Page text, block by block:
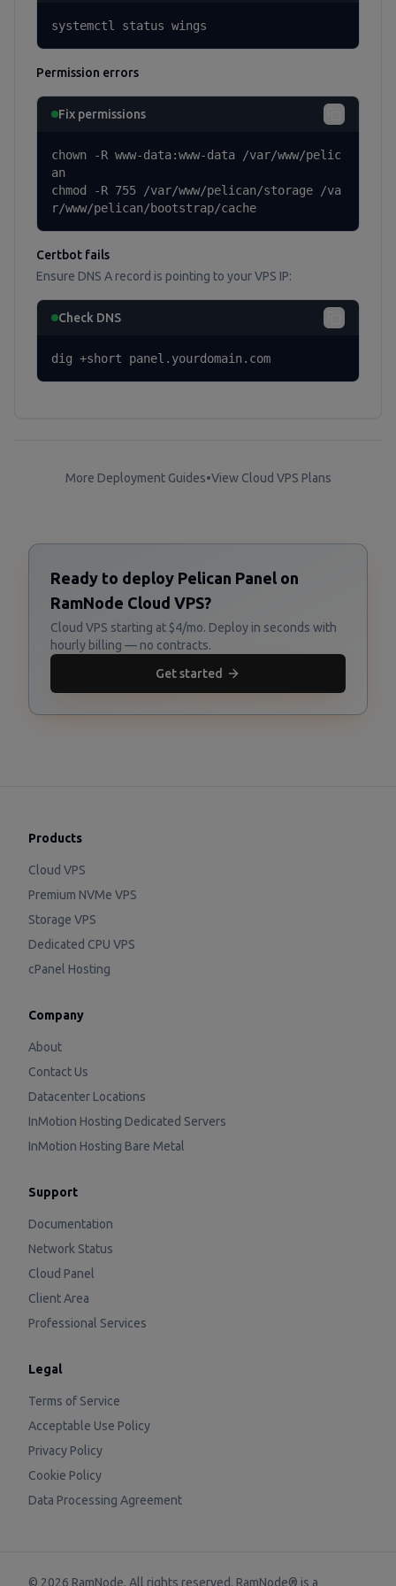
systemctl status wings
Permission errors
Fix permissions
chown -R www-data:www-data /var/www/pelic
an
chmod -R 755 /var/www/pelican/storage /va
r/www/pelican/bootstrap/cache
Certbot fails
Ensure DNS A record is pointing to your VPS IP:
Check DNS
dig +short panel.yourdomain.com
More Deployment Guides•View Cloud VPS Plans
Ready to deploy Pelican Panel on
RamNode Cloud VPS?
Cloud VPS starting at $4/mo. Deploy in seconds with
hourly billing — no contracts.
Get started
Products
Cloud VPS
Premium NVMe VPS
Storage VPS
Dedicated CPU VPS
cPanel Hosting
Company
About
Contact Us
Datacenter Locations
InMotion Hosting Dedicated Servers
InMotion Hosting Bare Metal
Support
Documentation
Network Status
Cloud Panel
Client Area
Professional Services
Legal
Terms of Service
Acceptable Use Policy
Privacy Policy
Cookie Policy
Data Processing Agreement
© 2026 RamNode. All rights reserved. RamNode® is a